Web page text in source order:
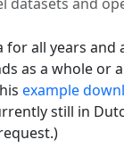
for all years and
as a whole or
example
still in